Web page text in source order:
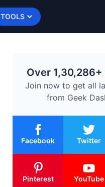
TOOLS
Over 1,30,286+
Join now to get all
from Geek
Facebook Twitter
Pinterest YouTube